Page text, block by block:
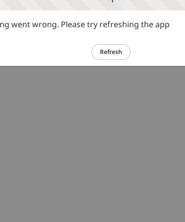
went wrong. Please try refreshing the app
Refresh